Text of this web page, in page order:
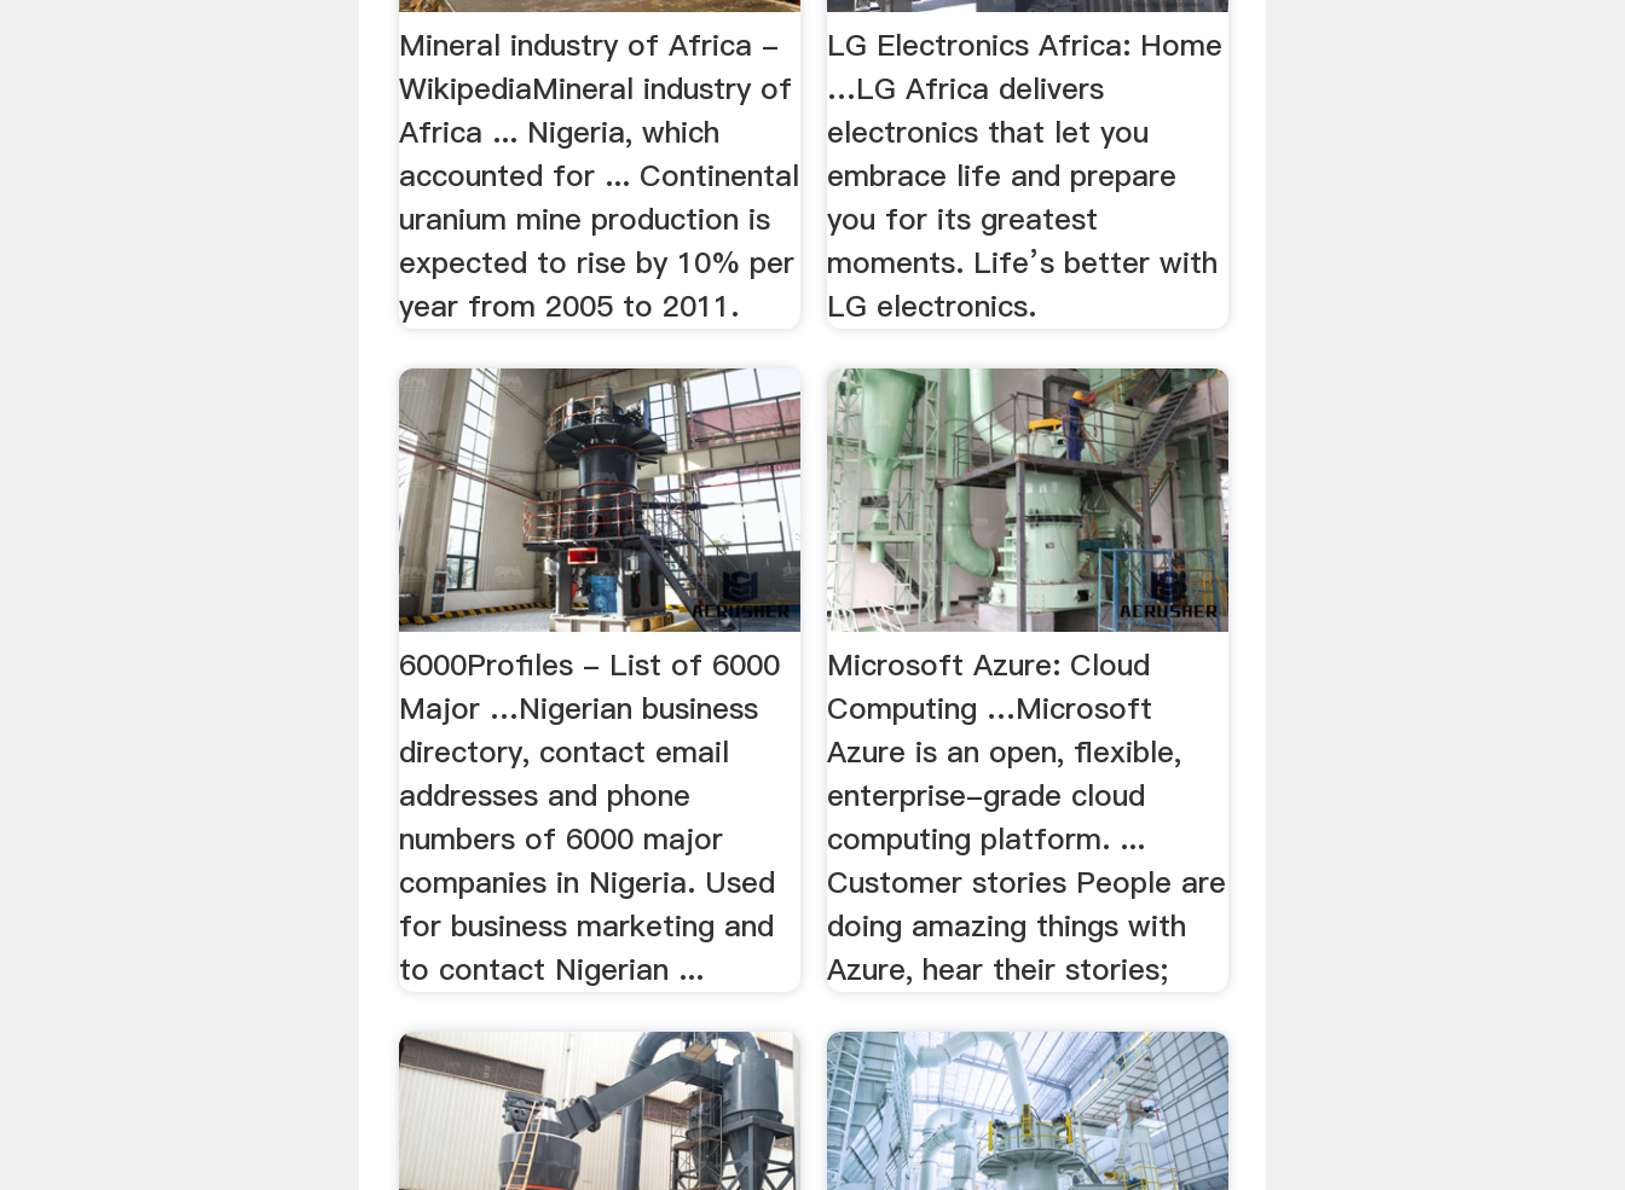
Mineral industry of Africa -
WikipediaMineral industry of
Africa ... Nigeria, which
accounted for ... Continental
uranium mine production is
expected to rise by 10% per
year from 2005 to 2011.
LG Electronics Africa: Home
…LG Africa delivers
electronics that let you
embrace life and prepare
you for its greatest
moments. Life’s better with
LG electronics.
6000Profiles - List of 6000
Major …Nigerian business
directory, contact email
addresses and phone
numbers of 6000 major
companies in Nigeria. Used
for business marketing and
to contact Nigerian ...
Microsoft Azure: Cloud
Computing …Microsoft
Azure is an open, flexible,
enterprise-grade cloud
computing platform. ...
Customer stories People are
doing amazing things with
Azure, hear their stories;